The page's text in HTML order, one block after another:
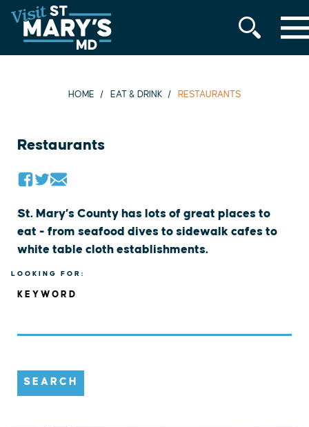
Skip
to
content
MENU
HOME EAT & DRINK RESTAURANTS
Restaurants
St. Mary’s County has lots of great places to
eat - from seafood dives to sidewalk cafes to
white table cloth establishments.
LOOKING FOR:
KEYWORD
SEARCH